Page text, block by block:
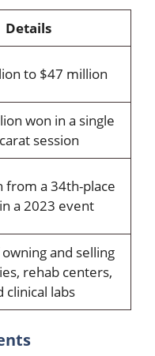
Details
to $47 million
won in a single
session
from a 34th-place
a 2023 event
and selling
rehab centers,
clinical labs